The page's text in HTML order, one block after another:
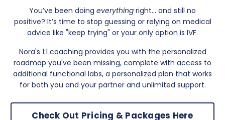
You’ve been doing everything right... and still no
positive? It’s time to stop guessing or relying on medical
advice like "keep trying" or your only option is IVF.
Nora's 1:1 coaching provides you with the personalized
roadmap you've been missing, complete with access to
additional functional labs, a personalized plan that works
for both you and your partner and unlimited support.
Check Out Pricing & Packages Here